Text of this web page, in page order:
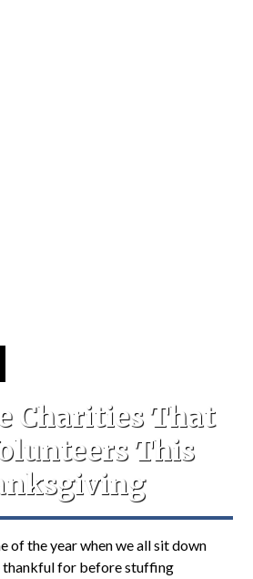
Charities That
This
of the year when we all sit down
thankful for before stuffing